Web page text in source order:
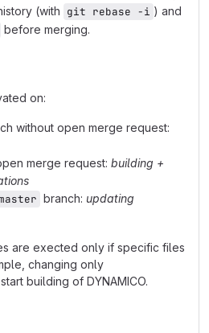
(with git rebase -i ) and
before merging.
on:
without open merge request:
merge request: building +
branch: updating
are exected only if specific files
changing only
building of DYNAMICO.